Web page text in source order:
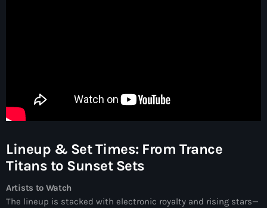
Lineup & Set Times: From Trance
Titans to Sunset Sets
Artists to Watch
The lineup is stacked with electronic royalty and rising stars—